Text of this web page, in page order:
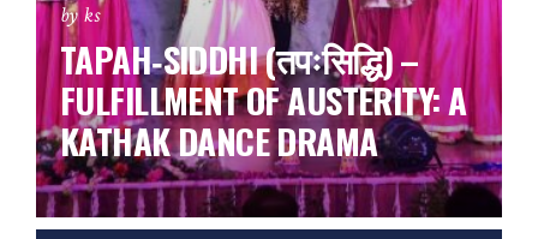
by ks
TAPAH‑SIDDHI (तपःसिद्धि) –
FULFILLMENT OF AUSTERITY: A
KATHAK DANCE DRAMA